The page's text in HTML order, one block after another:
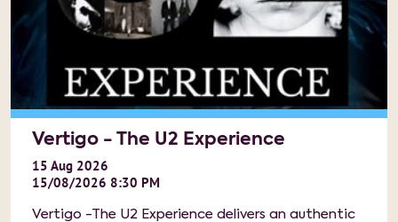
Vertigo - The U2 Experience
15 Aug 2026
15/08/2026 8:30 PM
Vertigo -The U2 Experience delivers an authentic